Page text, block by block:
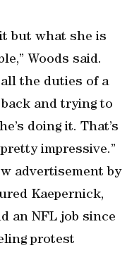
but what she is
Woods said.
the duties of a
and trying to
doing it. That’s
impressive.”
advertisement by
Kaepernick,
an NFL job since
protest